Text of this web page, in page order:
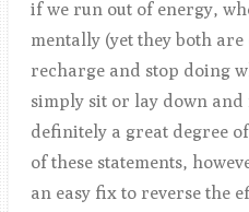
if we run out of energy,
mentally (yet they both are
recharge and stop doing
simply sit or lay down
definitely a great degree
of these statements,
an easy fix to reverse the